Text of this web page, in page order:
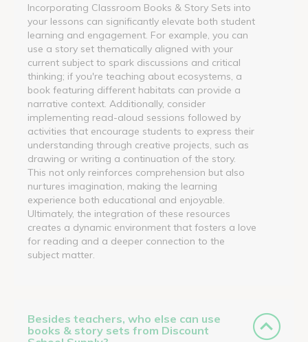
Incorporating Classroom Books & Story Sets into
your lessons can significantly elevate both student
learning and engagement. For example, you can
use a story set thematically aligned with your
current subject to spark discussions and critical
thinking; if you're teaching about ecosystems, a
book featuring different habitats can provide a
narrative context. Additionally, consider
implementing read-aloud sessions followed by
activities that encourage students to express their
understanding through creative projects, such as
drawing or writing a continuation of the story.
This not only reinforces comprehension but also
nurtures imagination, making the learning
experience both educational and enjoyable.
Ultimately, the integration of these resources
creates a dynamic environment that fosters a love
for reading and a deeper connection to the
subject matter.
Besides teachers, who else can use
books & story sets from Discount